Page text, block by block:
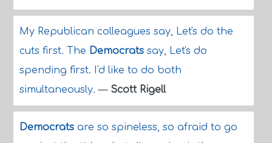
My Republican colleagues say, Let's do the
cuts first. The Democratssay, Let's do
spending first. I'd like to do both
simultaneously.— Scott Rigell
Democratsare so spineless, so afraid to go